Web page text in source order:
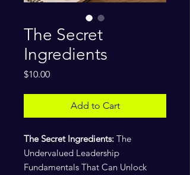
The Secret
Ingredients
$10.00Price
Add to Cart
The Secret Ingredients: The
Undervalued Leadership
Fundamentals That Can Unlock